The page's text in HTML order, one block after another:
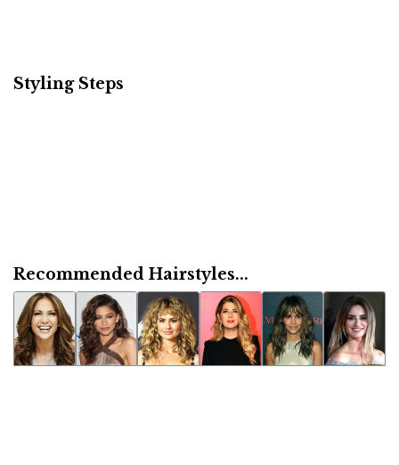
Styling Steps
Recommended Hairstyles...